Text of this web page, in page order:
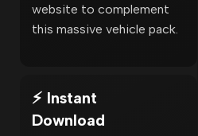
website to complement
this massive vehicle pack.
⚡ Instant
Download